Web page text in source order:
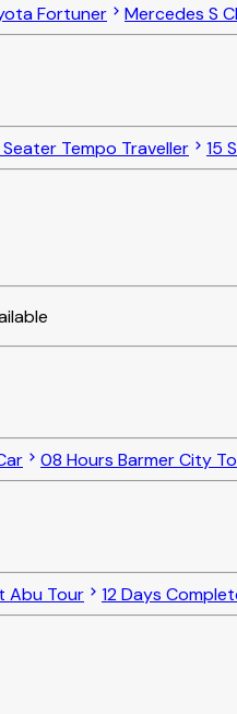
Fortuner
Mercedes S
Tempo Traveller 15
08 Hours Barmer City
Abu Tour 12 Days